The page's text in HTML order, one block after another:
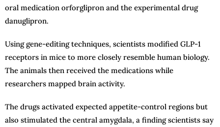
oral medication orforglipron and the experimental drug
danuglipron.
Using gene-editing techniques, scientists modified GLP-1
receptors in mice to more closely resemble human biology.
The animals then received the medications while
researchers mapped brain activity.
The drugs activated expected appetite-control regions but
also stimulated the central amygdala, a finding scientists say